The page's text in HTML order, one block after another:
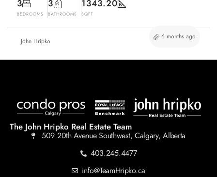
3
BEDROOMS
3
BATHROOMS
1343.20
SQFT
John Hripko
6 months ago
The John Hripko Real Estate Team
509 20th Avenue Southwest, Calgary, Alberta
403.245.4477
info@TeamHripko.ca